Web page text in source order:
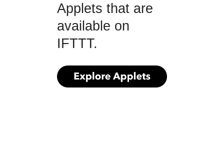
Applets that are
available on
IFTTT.